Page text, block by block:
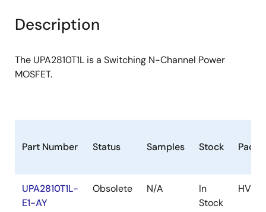
tree
menu
tree
menu
Description
The UPA2810T1L is a Switching N-Channel Power
MOSFET.
Part Number Status Samples Stock
UPA2810T1L-
E1-AY
Obsolete N/A
In
Stock